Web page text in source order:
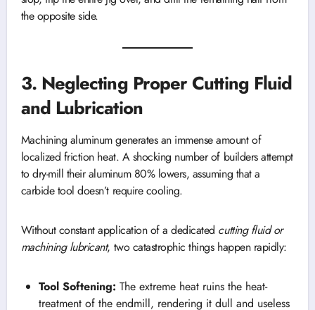
the opposite side.
3. Neglecting Proper Cutting Fluid
and Lubrication
Machining aluminum generates an immense amount of
localized friction heat. A shocking number of builders attempt
to dry-mill their aluminum 80% lowers, assuming that a
carbide tool doesn’t require cooling.
Without constant application of a dedicated cutting fluid or
machining lubricant, two catastrophic things happen rapidly:
Tool Softening: The extreme heat ruins the heat-
treatment of the endmill, rendering it dull and useless